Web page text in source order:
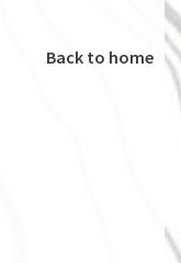
Back to home